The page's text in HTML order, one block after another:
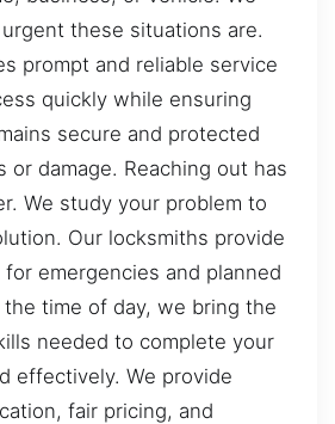
these situations are.
prompt and reliable service
quickly while ensuring
secure and protected
or damage. Reaching out has
We study your problem to
Our locksmiths provide
emergencies and planned
time of day, we bring the
needed to complete your
effectively. We provide
fair pricing, and